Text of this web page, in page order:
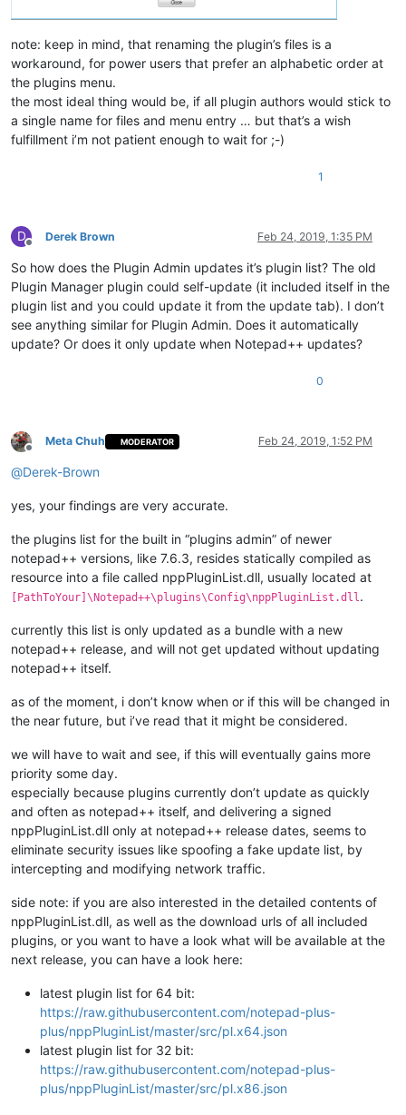
note: keep in mind, that renaming the plugin’s files is a
workaround, for power users that prefer an alphabetic order at
the plugins menu.
the most ideal thing would be, if all plugin authors would stick to
a single name for files and menu entry … but that’s a wish
fulfillment i’m not patient enough to wait for ;-)
1
D
Offline
Derek Brown Feb 24, 2019, 1:35 PM
So how does the Plugin Admin updates it’s plugin list? The old
Plugin Manager plugin could self-update (it included itself in the
plugin list and you could update it from the update tab). I don’t
see anything similar for Plugin Admin. Does it automatically
update? Or does it only update when Notepad++ updates?
0
Offline
Meta Chuh MODERATOR Feb 24, 2019, 1:52 PM
@Derek-Brown
yes, your findings are very accurate.
the plugins list for the built in “plugins admin” of newer
notepad++ versions, like 7.6.3, resides statically compiled as
resource into a file called nppPluginList.dll, usually located at
[PathToYour]\Notepad++\plugins\Config\nppPluginList.dll.
currently this list is only updated as a bundle with a new
notepad++ release, and will not get updated without updating
notepad++ itself.
as of the moment, i don’t know when or if this will be changed in
the near future, but i’ve read that it might be considered.
we will have to wait and see, if this will eventually gains more
priority some day.
especially because plugins currently don’t update as quickly
and often as notepad++ itself, and delivering a signed
nppPluginList.dll only at notepad++ release dates, seems to
eliminate security issues like spoofing a fake update list, by
intercepting and modifying network traffic.
side note: if you are also interested in the detailed contents of
nppPluginList.dll, as well as the download urls of all included
plugins, or you want to have a look what will be available at the
next release, you can have a look here:
latest plugin list for 64 bit:
https://raw.githubusercontent.com/notepad-plus-
plus/nppPluginList/master/src/pl.x64.json
latest plugin list for 32 bit:
https://raw.githubusercontent.com/notepad-plus-
plus/nppPluginList/master/src/pl.x86.json